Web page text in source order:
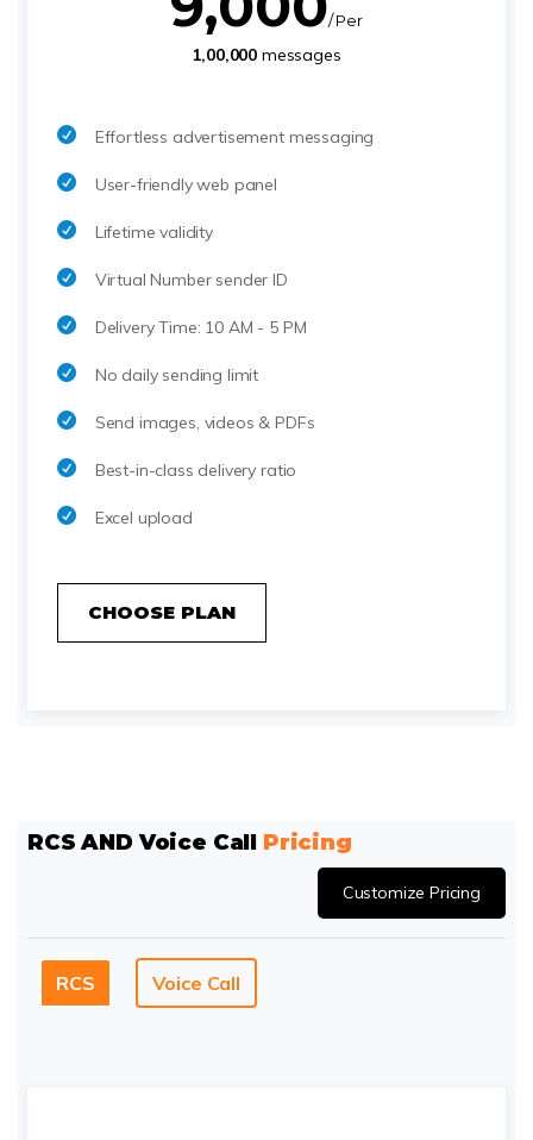
/ Per
1,00,000 messages
Effortless advertisement messaging
User-friendly web panel
Lifetime validity
Virtual Number sender ID
Delivery Time: 10 AM - 5 PM
No daily sending limit
Send images, videos & PDFs
Best-in-class delivery ratio
Excel upload
CHOOSE PLAN
RCS AND Voice Call Pricing
Customize Pricing
RCS Voice Call